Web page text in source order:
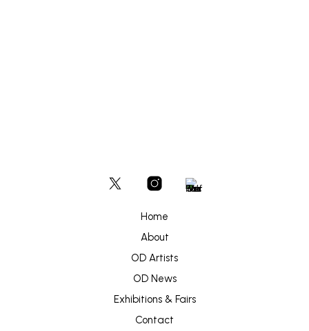
Home
About
OD Artists
OD News
Exhibitions & Fairs
Contact